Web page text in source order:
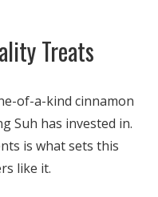
Treats
of-a-kind cinnamon
Suh has invested in.
is what sets this
like it.